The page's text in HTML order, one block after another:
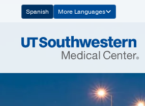
Navigation
Spanish More Languages